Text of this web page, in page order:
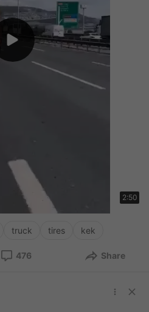
2:50
truck tires kek
476 Share